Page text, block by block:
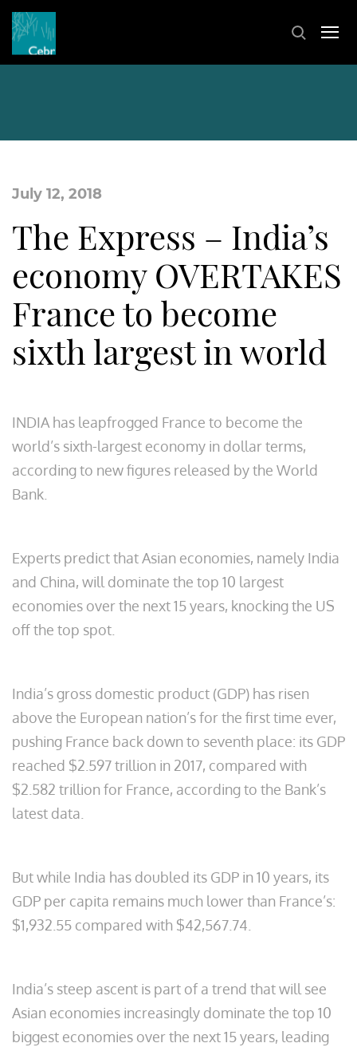
July 12, 2018
The Express – India’s
economy OVERTAKES
France to become
sixth largest in world
INDIA has leapfrogged France to become the
world’s sixth-largest economy in dollar terms,
according to new figures released by the World
Bank.
Experts predict that Asian economies, namely India
and China, will dominate the top 10 largest
economies over the next 15 years, knocking the US
off the top spot.
India’s gross domestic product (GDP) has risen
above the European nation’s for the first time ever,
pushing France back down to seventh place: its GDP
reached $2.597 trillion in 2017, compared with
$2.582 trillion for France, according to the Bank’s
latest data.
But while India has doubled its GDP in 10 years, its
GDP per capita remains much lower than France’s:
$1,932.55 compared with $42,567.74.
India’s steep ascent is part of a trend that will see
Asian economies increasingly dominate the top 10
biggest economies over the next 15 years, leading